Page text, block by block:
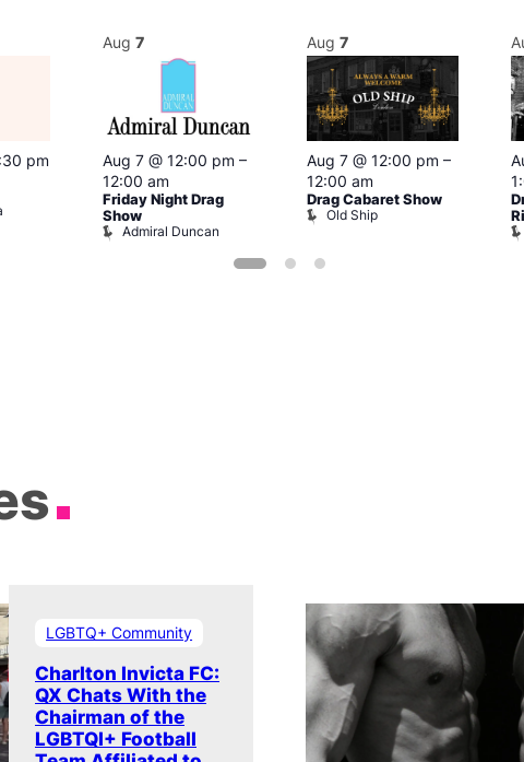
pm
Aug 7
Aug 7 @ 12:00 pm –
12:00 am
Friday Night Drag
Show
Admiral Duncan
Aug 7
Aug 7 @ 12:00 pm –
12:00 am
Drag Cabaret Show
Old Ship
LGBTQ+ Community
Charlton Invicta FC:
QX Chats With the
Chairman of the
LGBTQI+ Football